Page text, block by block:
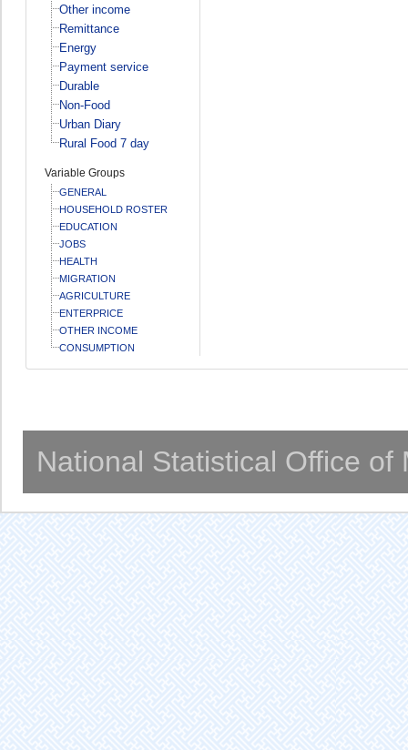
Other income
Remittance
Energy
Payment service
Durable
Non-Food
Urban Diary
Rural Food 7 day
Variable Groups
GENERAL
HOUSEHOLD ROSTER
EDUCATION
JOBS
HEALTH
MIGRATION
AGRICULTURE
ENTERPRICE
OTHER INCOME
CONSUMPTION
National Statistical Office of